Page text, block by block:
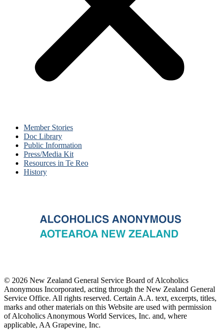
Member Stories
Doc Library
Public Information
Press/Media Kit
Resources in Te Reo
History
© 2026 New Zealand General Service Board of Alcoholics
Anonymous Incorporated, acting through the New Zealand General
Service Office. All rights reserved. Certain A.A. text, excerpts, titles,
marks and other materials on this Website are used with permission
of Alcoholics Anonymous World Services, Inc. and, where
applicable, AA Grapevine, Inc.